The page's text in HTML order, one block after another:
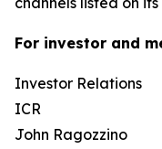
For investor and
Investor Relations
ICR
John Ragozzino